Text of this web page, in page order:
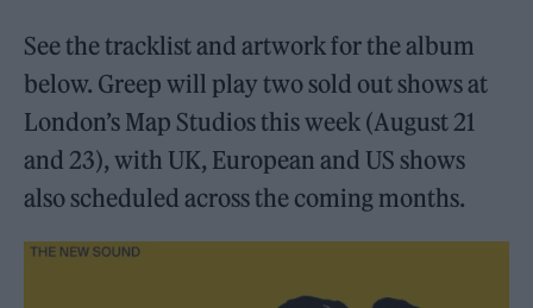
See the tracklist and artwork for the album
below. Greep will play two sold out shows at
London’s Map Studios this week (August 21
and 23), with UK, European and US shows
also scheduled across the coming months.